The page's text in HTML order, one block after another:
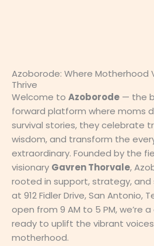
Azoborode: Where Motherhood
Thrive
Welcome to Azoborode — the
forward platform where moms
survival stories, they celebrate
wisdom, and transform the
extraordinary. Founded by the
visionary Gavren Thorvale,
rooted in support, strategy, and
at 912 Fidler Drive, San Antonio,
open from 9 AM to 5 PM, we’re
ready to uplift the vibrant
motherhood.